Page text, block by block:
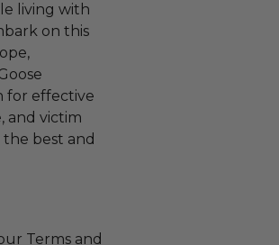
living with
on this
for effective
and victim
best and
Terms and